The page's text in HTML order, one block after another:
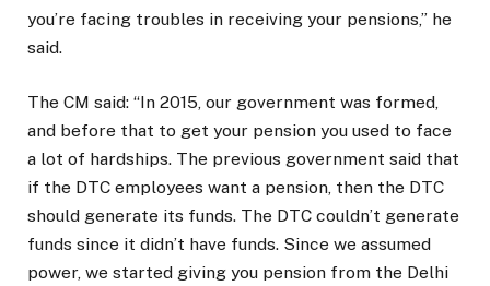
you’re facing troubles in receiving your pensions,” he
said.
The CM said: “In 2015, our government was formed,
and before that to get your pension you used to face
a lot of hardships. The previous government said that
if the DTC employees want a pension, then the DTC
should generate its funds. The DTC couldn’t generate
funds since it didn’t have funds. Since we assumed
power, we started giving you pension from the Delhi